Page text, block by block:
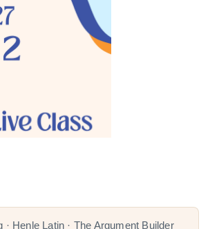
· Henle Latin · The Argument Builder